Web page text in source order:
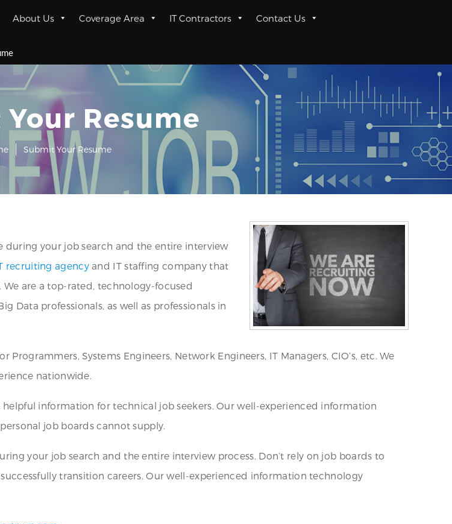
About Us Coverage Area IT Contractors Contact Us
Resume
Submit Your Resume
during your job search and the entire interview
recruiting agencyand IT staffing company that
are a top-rated, technology-focused
Data professionals, as well as professionals in
Systems Engineers, Network Engineers, IT Managers, CIO’s, etc. We
nationwide.
information for technical job seekers. Our well-experienced information
job boards cannot supply.
your job search and the entire interview process. Don’t rely on job boards to
transition careers. Our well-experienced information technology